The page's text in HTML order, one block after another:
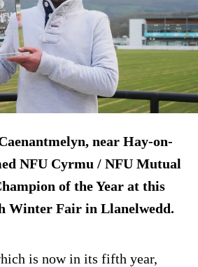
near Hay-on-
NFU Cyrmu / NFU Mutual
of the Year at this
Winter Fair in Llanelwedd.
is now in its fifth year,